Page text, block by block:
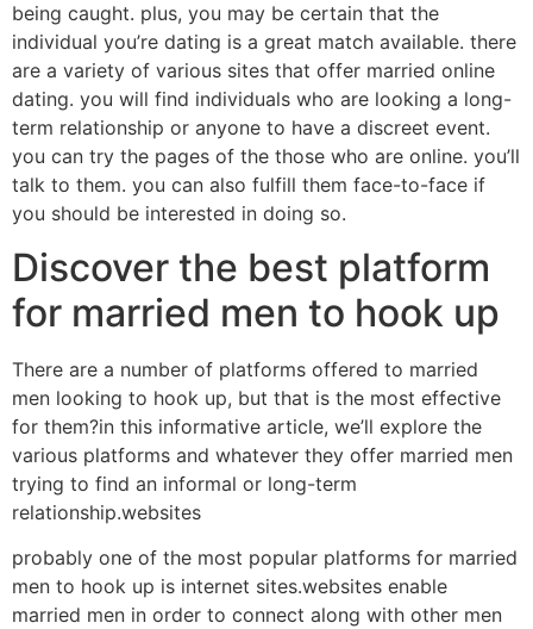
being caught. plus, you may be certain that the
individual you’re dating is a great match available. there
are a variety of various sites that offer married online
dating. you will find individuals who are looking a long-
term relationship or anyone to have a discreet event.
you can try the pages of the those who are online. you’ll
talk to them. you can also fulfill them face-to-face if
you should be interested in doing so.
Discover the best platform
for married men to hook up
There are a number of platforms offered to married
men looking to hook up, but that is the most effective
for them?in this informative article, we’ll explore the
various platforms and whatever they offer married men
trying to find an informal or long-term
relationship.websites
probably one of the most popular platforms for married
men to hook up is internet sites.websites enable
married men in order to connect along with other men